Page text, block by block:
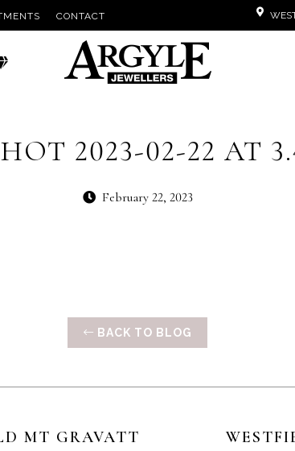
CONTACT
2023-02-22 AT
February 22, 2023
BACK TO BLOG
MT GRAVATT